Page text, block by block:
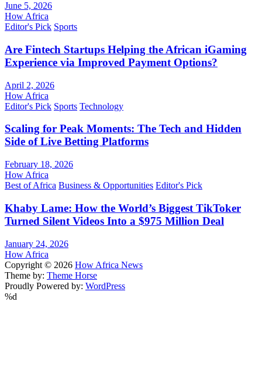
June 5, 2026
How Africa
Editor's Pick Sports
Are Fintech Startups Helping the African iGaming
Experience via Improved Payment Options?
April 2, 2026
How Africa
Editor's Pick Sports Technology
Scaling for Peak Moments: The Tech and Hidden
Side of Live Betting Platforms
February 18, 2026
How Africa
Best of Africa Business & Opportunities Editor's Pick
Khaby Lame: How the World’s Biggest TikToker
Turned Silent Videos Into a $975 Million Deal
January 24, 2026
How Africa
Copyright © 2026 How Africa News
Theme by: Theme Horse
Proudly Powered by: WordPress
%d